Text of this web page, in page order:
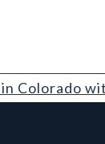
on
Colorado